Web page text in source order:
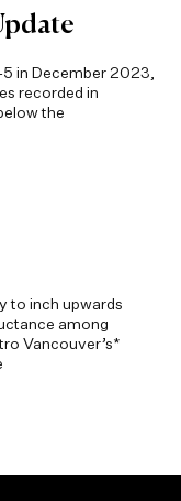
in December 2023,
recorded in
the
to inch upwards
among
Vancouver’s*